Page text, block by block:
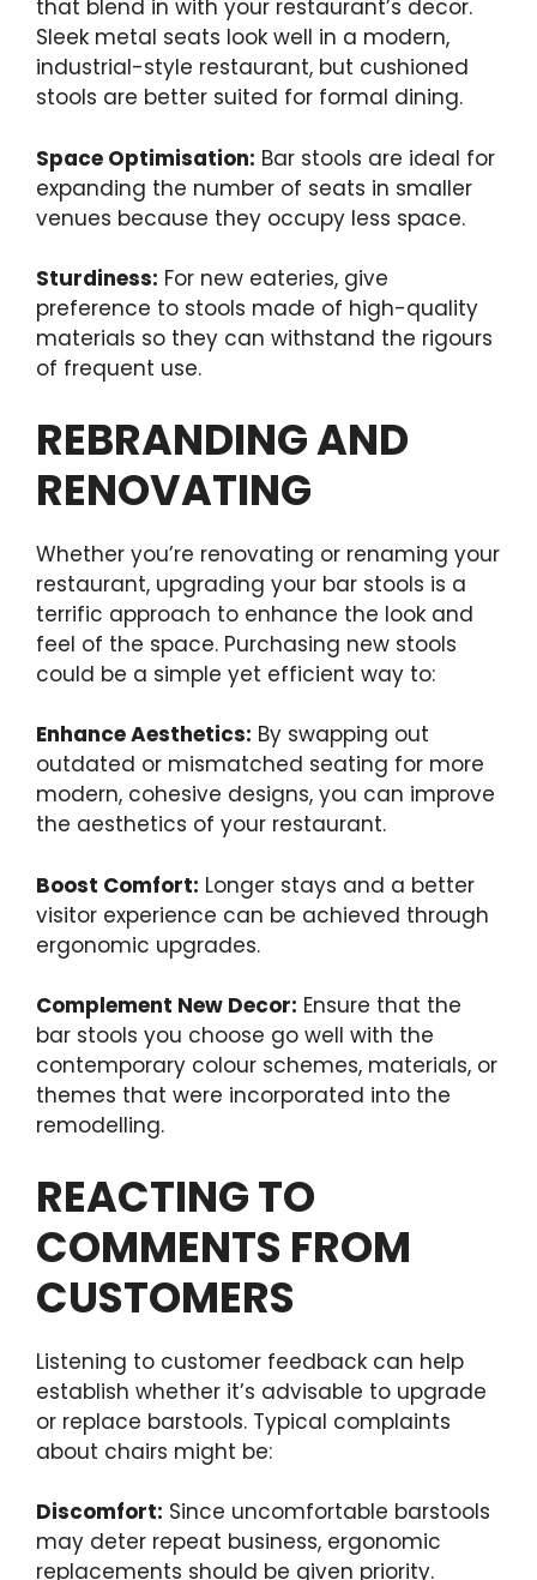
that blend in with your restaurant’s decor.
Sleek metal seats look well in a modern,
industrial-style restaurant, but cushioned
stools are better suited for formal dining.
Space Optimisation: Bar stools are ideal for
expanding the number of seats in smaller
venues because they occupy less space.
Sturdiness: For new eateries, give
preference to stools made of high-quality
materials so they can withstand the rigours
of frequent use.
REBRANDING AND
RENOVATING
Whether you’re renovating or renaming your
restaurant, upgrading your bar stools is a
terrific approach to enhance the look and
feel of the space. Purchasing new stools
could be a simple yet efficient way to:
Enhance Aesthetics: By swapping out
outdated or mismatched seating for more
modern, cohesive designs, you can improve
the aesthetics of your restaurant.
Boost Comfort: Longer stays and a better
visitor experience can be achieved through
ergonomic upgrades.
Complement New Decor: Ensure that the
bar stools you choose go well with the
contemporary colour schemes, materials, or
themes that were incorporated into the
remodelling.
REACTING TO
COMMENTS FROM
CUSTOMERS
Listening to customer feedback can help
establish whether it’s advisable to upgrade
or replace barstools. Typical complaints
about chairs might be:
Discomfort: Since uncomfortable barstools
may deter repeat business, ergonomic
replacements should be given priority.